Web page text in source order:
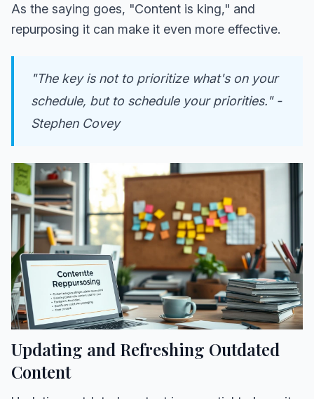
As the saying goes, "Content is king," and
repurposing it can make it even more effective.
"The key is not to prioritize what's on your
schedule, but to schedule your priorities." -
Stephen Covey
Updating and Refreshing Outdated
Content